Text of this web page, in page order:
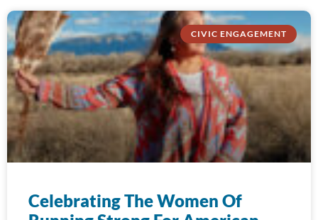
CIVIC ENGAGEMENT
Celebrating The Women Of